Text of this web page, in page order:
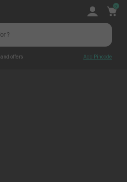
offers Add Pincode
0